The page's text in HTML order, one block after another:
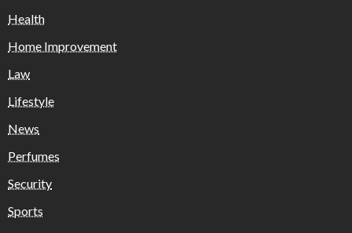
Health
Home Improvement
Law
Lifestyle
News
Perfumes
Security
Sports